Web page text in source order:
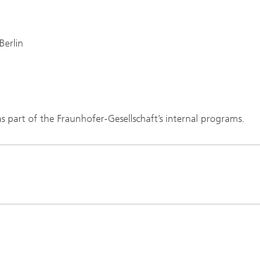
part of the Fraunhofer-Gesellschaft’s internal programs.